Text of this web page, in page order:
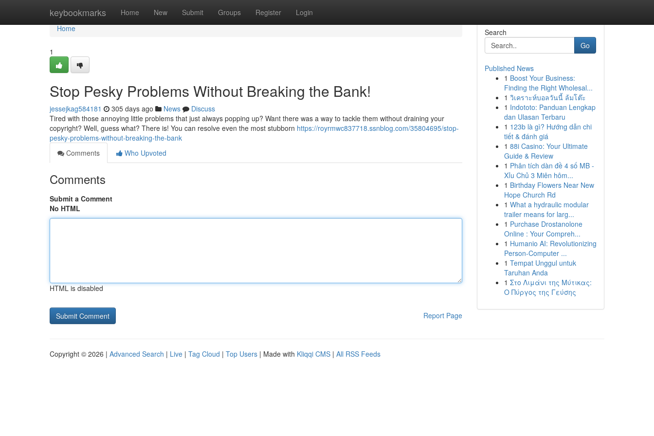
keybookmarks Home New Submit Groups Register Login
Home
Home
1
Stop Pesky Problems Without Breaking the Bank!
jessejkag584181 305 days ago News
Discuss
Tired with those annoying little problems that just always popping up? Want there was a way to tackle them without draining your
copyright? Well, guess what? There is! You can resolve even the most stubborn https://royrmwc837718.ssnblog.com/35804695/stop-
pesky-problems-without-breaking-the-bank
Comments
Who Upvoted
Comments
Submit a Comment
No HTML
HTML is disabled
Report Page
Search
Go
Published News
1 Boost Your Business:
Finding the Right Wholesal...
1 วิเคราะห์บอลวันนี้ ล้มโต๊ะ
1 Indototo: Panduan Lengkap
dan Ulasan Terbaru
1 123b là gì? Hướng dẫn chi
tiết & đánh giá
1 88i Casino: Your Ultimate
Guide & Review
1 Phân tích dàn đề 4 số MB -
Xỉu Chủ 3 Miên hôm...
1 Birthday Flowers Near New
Hope Church Rd
1 What a hydraulic modular
trailer means for larg...
1 Purchase Drostanolone
Online : Your Compreh...
1 Humanio AI: Revolutionizing
Person-Computer ...
1 Tempat Unggul untuk
Taruhan Anda
1 Στο Λιμάνι της Μύτικας:
Ο Πύργος της Γεύσης
Copyright © 2026 | Advanced Search | Live | Tag Cloud | Top Users | Made with Kliqqi CMS | All RSS Feeds